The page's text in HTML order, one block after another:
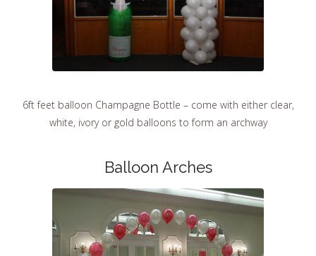
6ft feet balloon Champagne Bottle – come with either clear,
white, ivory or gold balloons to form an archway
Balloon Arches